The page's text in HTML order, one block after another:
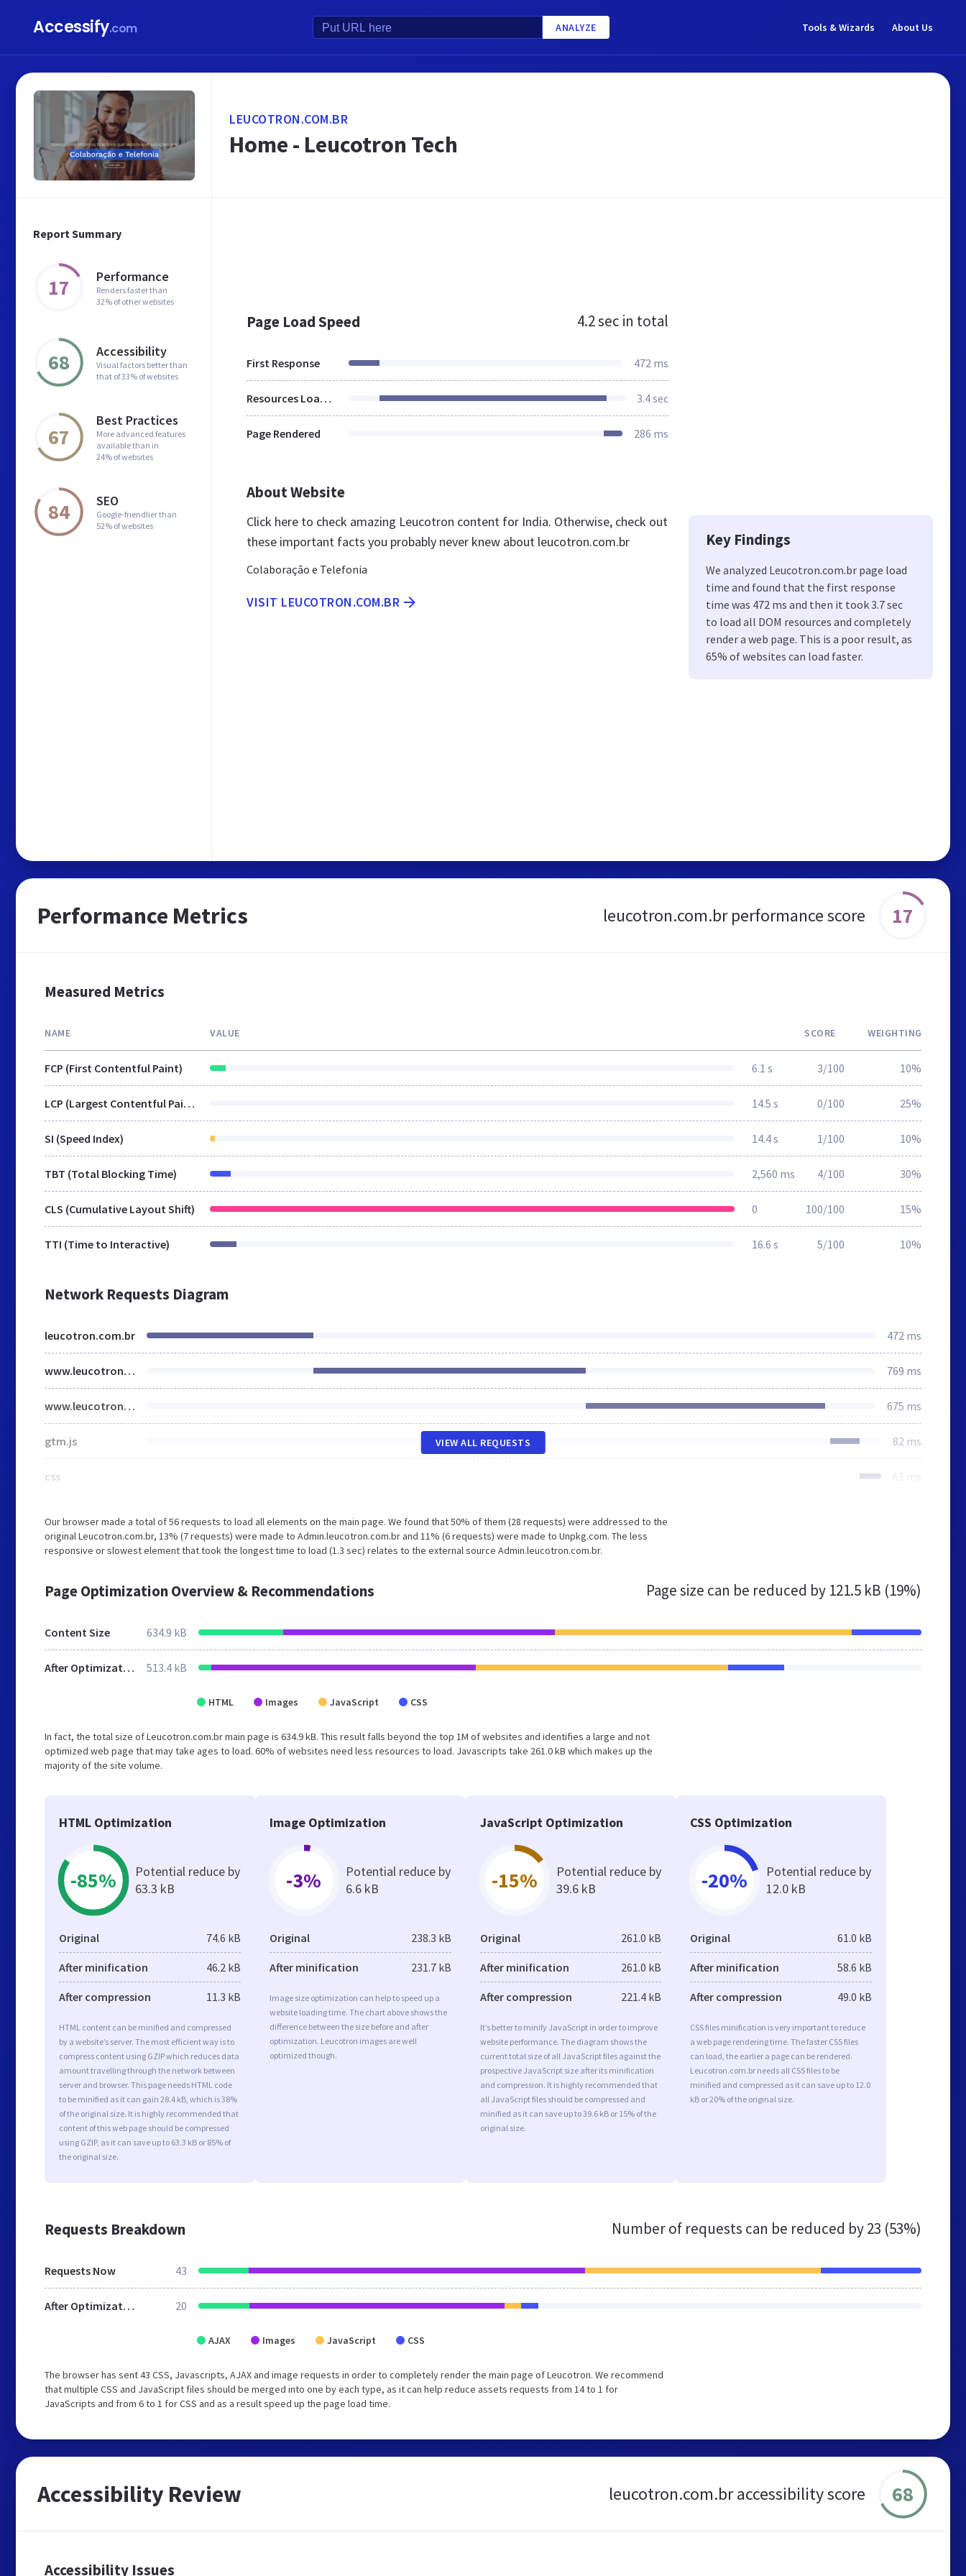
Accessify.com ANALYZE Tools & Wizards About Us
Report Summary
17 Performance
Renders faster than
32% of other websites
68 Accessibility
Visual factors better than
that of 33% of websites
67
Best Practices
More advanced features
available than in
24% of websites
84 SEO
Google-friendlier than
52% of websites
LEUCOTRON.COM.BR
Home - Leucotron Tech
Page Load Speed 4.2 sec in total
First Response 472 ms
Resources Loaded 3.4 sec
Page Rendered 286 ms
About Website
Click here to check amazing Leucotron content for India. Otherwise, check out
these important facts you probably never knew about leucotron.com.br
Colaboração e Telefonia
VISIT LEUCOTRON.COM.BR
Key Findings
We analyzed Leucotron.com.br page load
time and found that the first response
time was 472 ms and then it took 3.7 sec
to load all DOM resources and completely
render a web page. This is a poor result, as
65% of websites can load faster.
Performance Metrics leucotron.com.br performance score 17
Measured Metrics
NAME VALUE SCORE WEIGHTING
FCP (First Contentful Paint) 6.1 s 3/100 10%
LCP (Largest Contentful Paint) 14.5 s 0/100 25%
SI (Speed Index) 14.4 s 1/100 10%
TBT (Total Blocking Time) 2,560 ms 4/100 30%
CLS (Cumulative Layout Shift) 0 100/100 15%
TTI (Time to Interactive) 16.6 s 5/100 10%
Network Requests Diagram
leucotron.com.br 472 ms
www.leucotron.com.br 769 ms
www.leucotron.com.br 675 ms
gtm.js 82 ms
css 61 ms
VIEW ALL REQUESTS
Our browser made a total of 56 requests to load all elements on the main page. We found that 50% of them (28 requests) were addressed to the
original Leucotron.com.br, 13% (7 requests) were made to Admin.leucotron.com.br and 11% (6 requests) were made to Unpkg.com. The less
responsive or slowest element that took the longest time to load (1.3 sec) relates to the external source Admin.leucotron.com.br.
Page Optimization Overview & Recommendations Page size can be reduced by 121.5 kB (19%)
Content Size 634.9 kB
After Optimization 513.4 kB
HTML Images JavaScript CSS
In fact, the total size of Leucotron.com.br main page is 634.9 kB. This result falls beyond the top 1M of websites and identifies a large and not
optimized web page that may take ages to load. 60% of websites need less resources to load. Javascripts take 261.0 kB which makes up the
majority of the site volume.
HTML Optimization
-85%
Potential reduce by
63.3 kB
Original 74.6 kB
After minification 46.2 kB
After compression 11.3 kB
HTML content can be minified and compressed
by a website’s server. The most efficient way is to
compress content using GZIP which reduces data
amount travelling through the network between
server and browser. This page needs HTML code
to be minified as it can gain 28.4 kB, which is 38%
of the original size. It is highly recommended that
content of this web page should be compressed
using GZIP, as it can save up to 63.3 kB or 85% of
the original size.
Image Optimization
-3%
Potential reduce by
6.6 kB
Original 238.3 kB
After minification 231.7 kB
Image size optimization can help to speed up a
website loading time. The chart above shows the
difference between the size before and after
optimization. Leucotron images are well
optimized though.
JavaScript Optimization
-15%
Potential reduce by
39.6 kB
Original 261.0 kB
After minification 261.0 kB
After compression 221.4 kB
It’s better to minify JavaScript in order to improve
website performance. The diagram shows the
current total size of all JavaScript files against the
prospective JavaScript size after its minification
and compression. It is highly recommended that
all JavaScript files should be compressed and
minified as it can save up to 39.6 kB or 15% of the
original size.
CSS Optimization
-20%
Potential reduce by
12.0 kB
Original 61.0 kB
After minification 58.6 kB
After compression 49.0 kB
CSS files minification is very important to reduce
a web page rendering time. The faster CSS files
can load, the earlier a page can be rendered.
Leucotron.com.br needs all CSS files to be
minified and compressed as it can save up to 12.0
kB or 20% of the original size.
Requests Breakdown Number of requests can be reduced by23 (53%)
Requests Now 43
After Optimization 20
AJAX Images JavaScript CSS
The browser has sent 43 CSS, Javascripts, AJAX and image requests in order to completely render the main page of Leucotron. We recommend
that multiple CSS and JavaScript files should be merged into one by each type, as it can help reduce assets requests from 14 to 1 for
JavaScripts and from 6 to 1 for CSS and as a result speed up the page load time.
Accessibility Review leucotron.com.br accessibility score 68
Accessibility Issues